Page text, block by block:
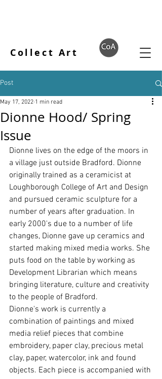
Collect Art
Post
Dionne Hood/ Spring
Issue
May 17, 2022 1 min read
Dionne lives on the edge of the moors in
a village just outside Bradford. Dionne
originally trained as a ceramicist at
Loughborough College of Art and Design
and pursued ceramic sculpture for a
number of years after graduation. In
early 2000's due to a number of life
changes, Dionne gave up ceramics and
started making mixed media works. She
puts food on the table by working as
Development Librarian which means
bringing literature, culture and creativity
to the people of Bradford.
Dionne's work is currently a
combination of paintings and mixed
media relief pieces that combine
embroidery, paper clay, precious metal
clay, paper, watercolor, ink and found
objects. Each piece is accompanied with